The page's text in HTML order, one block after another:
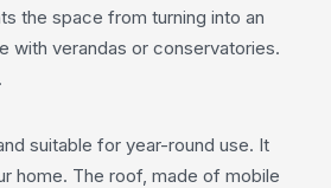
the space from turning into an
with verandas or conservatories.
suitable for year-round use. It
home. The roof, made of mobile